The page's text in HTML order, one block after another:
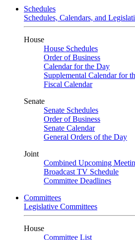
Schedules
Schedules, Calendars, and
House
House Schedules
Order of Business
Calendar for the Day
Supplemental Calendar for
Fiscal Calendar
Senate
Senate Schedules
Order of Business
Senate Calendar
General Orders of the Day
Joint
Combined Upcoming
Broadcast TV Schedule
Committee Deadlines
Committees
Legislative Committees
House
Committee List